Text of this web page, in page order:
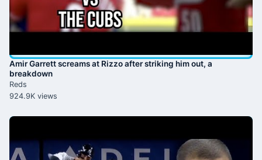
Amir Garrett screams at Rizzo after striking him out, a
breakdown
Reds
924.9K views